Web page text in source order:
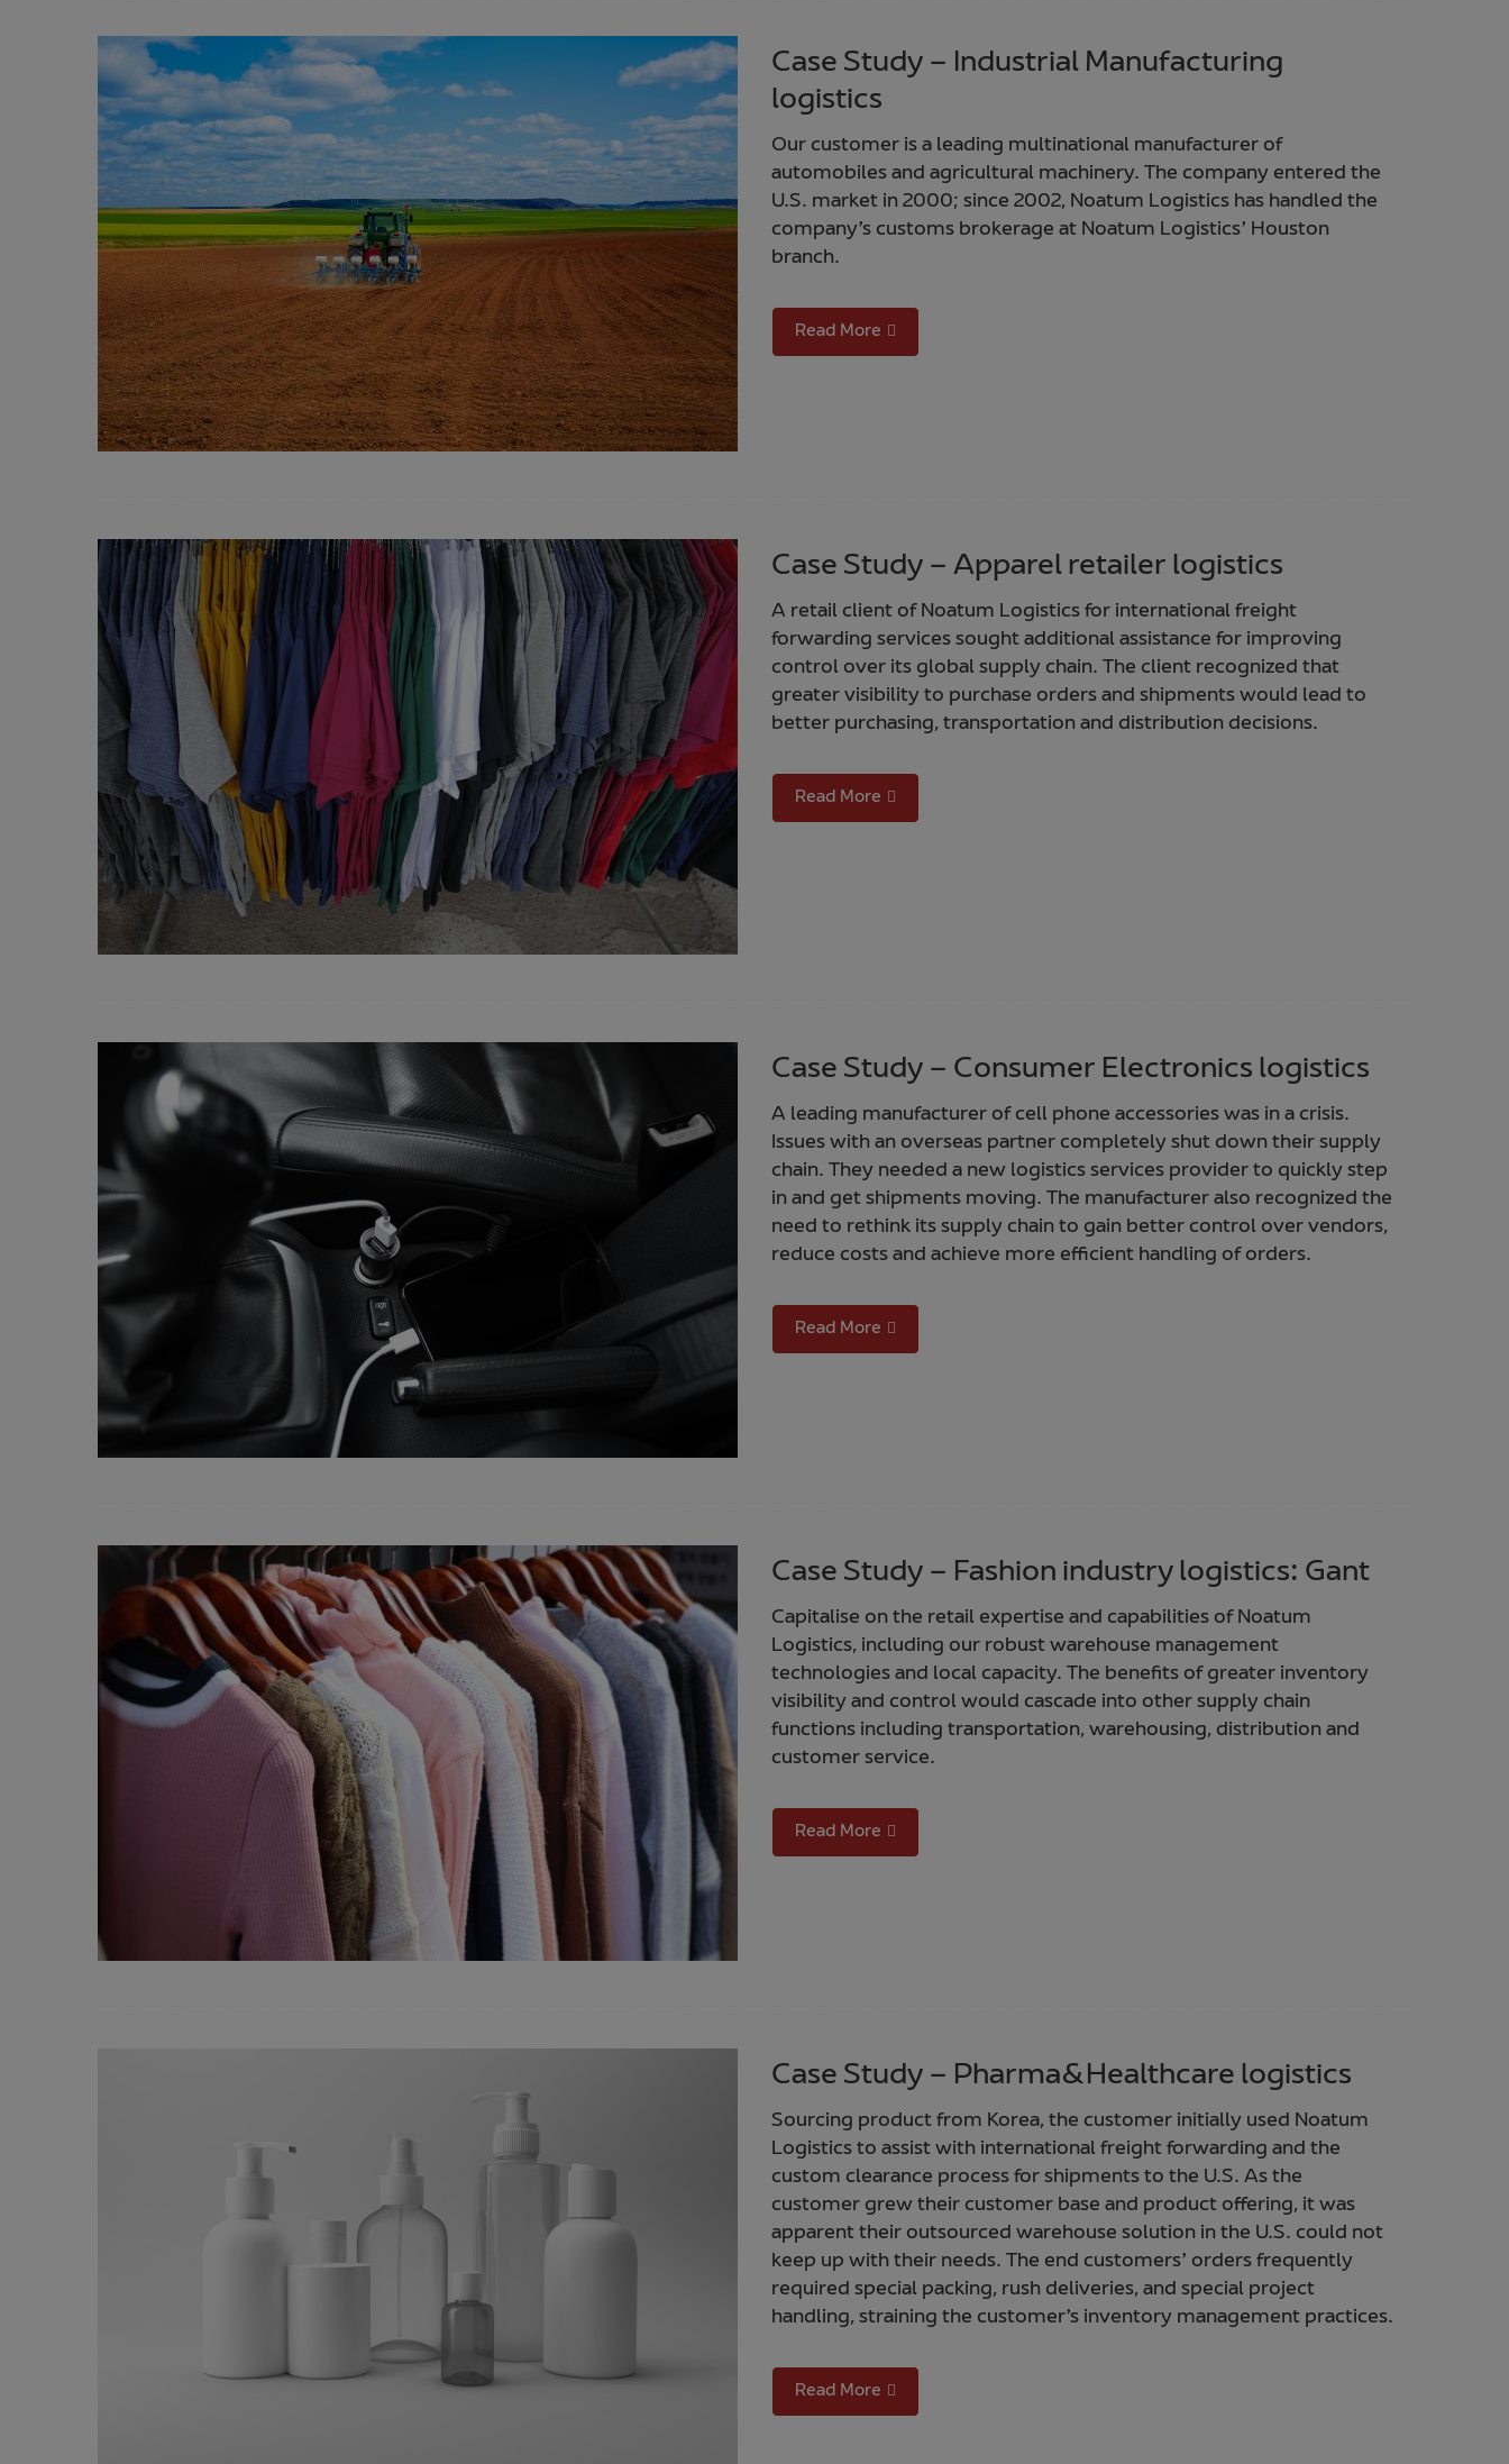
Case Study – Industrial Manufacturing
logistics
Our customer is a leading multinational manufacturer of
automobiles and agricultural machinery. The company entered the
U.S. market in 2000; since 2002, Noatum Logistics has handled the
company’s customs brokerage at Noatum Logistics’ Houston
branch.
Read More
Case Study – Apparel retailer logistics
A retail client of Noatum Logistics for international freight
forwarding services sought additional assistance for improving
control over its global supply chain. The client recognized that
greater visibility to purchase orders and shipments would lead to
better purchasing, transportation and distribution decisions.
Read More
Case Study – Consumer Electronics logistics
A leading manufacturer of cell phone accessories was in a crisis.
Issues with an overseas partner completely shut down their supply
chain. They needed a new logistics services provider to quickly step
in and get shipments moving. The manufacturer also recognized the
need to rethink its supply chain to gain better control over vendors,
reduce costs and achieve more efficient handling of orders.
Read More
Case Study – Fashion industry logistics: Gant
Capitalise on the retail expertise and capabilities of Noatum
Logistics, including our robust warehouse management
technologies and local capacity. The benefits of greater inventory
visibility and control would cascade into other supply chain
functions including transportation, warehousing, distribution and
customer service.
Read More
Case Study – Pharma&Healthcare logistics
Sourcing product from Korea, the customer initially used Noatum
Logistics to assist with international freight forwarding and the
custom clearance process for shipments to the U.S. As the
customer grew their customer base and product offering, it was
apparent their outsourced warehouse solution in the U.S. could not
keep up with their needs. The end customers’ orders frequently
required special packing, rush deliveries, and special project
handling, straining the customer’s inventory management practices.
Read More